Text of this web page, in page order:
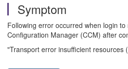
Symptom
Following error occurred when login
Configuration Manager (CCM) after
"Transport error insufficient resources